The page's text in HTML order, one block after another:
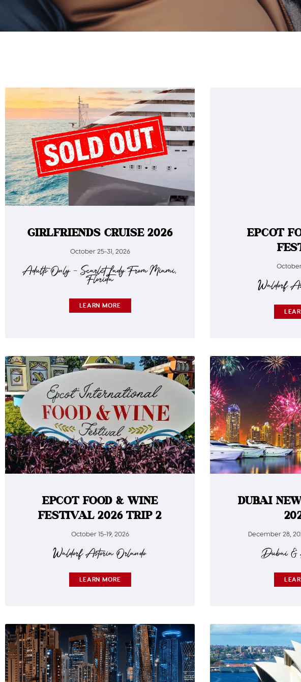
GIRLFRIENDS CRUISE 2026
October 25-31, 2026
Adults Only – Scarlet Lady From Miami,
Florida
LEARN MORE
EPCOT
Waldorf
EPCOT FOOD & WINE
FESTIVAL 2026 TRIP 2
October 15-19, 2026
Waldorf Astoria Orlando​
LEARN MORE
DUBAI
December 28,
Dubai